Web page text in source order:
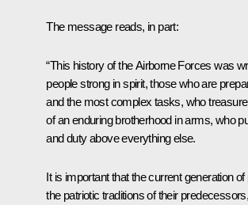
The message reads, in part:
“This history of the Airborne Forces was
people strong in spirit, those who are
and the most complex tasks, who
of an enduring brotherhood in arms, who
and duty above everything else.
It is important that the current generation
the patriotic traditions of their